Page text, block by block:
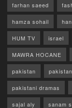
farhan saeed
hamza sohail
HUM TV israel
MAWRA HOCANE
pakistan
pakistani dramas
sajal aly sanam